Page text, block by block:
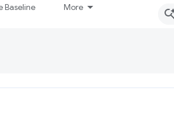
Baseline More